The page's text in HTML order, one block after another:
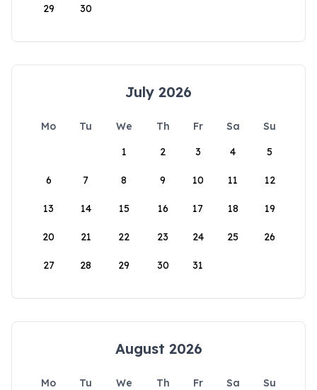
29 30
July 2026
Mo Tu We Th Fr Sa
Su
1
2 3 4 5
6 7 8 9 10 11 12
13 14 15 16 17 18 19
20 21 22 23 24 25 26
27 28 29 30 31
August 2026
Mo Tu We Th Fr Sa
Su